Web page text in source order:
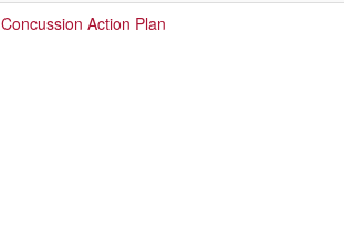
Concussion Action Plan